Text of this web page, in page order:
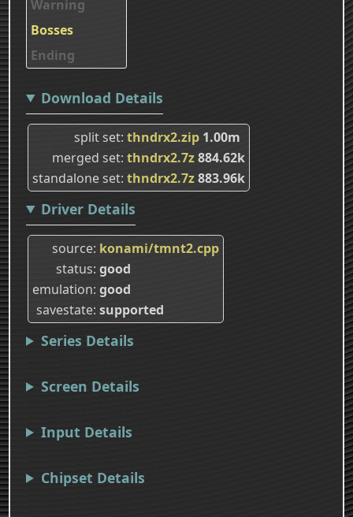
Warning
Bosses
Ending
Download Details
split set thndrx2.zip 1.00m
merged set thndrx2.7z884.62k
standalone set thndrx2.7z883.96k
Driver Details
source konami/tmnt2.cpp
status good
emulation good
savestate supported
Series Details
Screen Details
Input Details
Chipset Details